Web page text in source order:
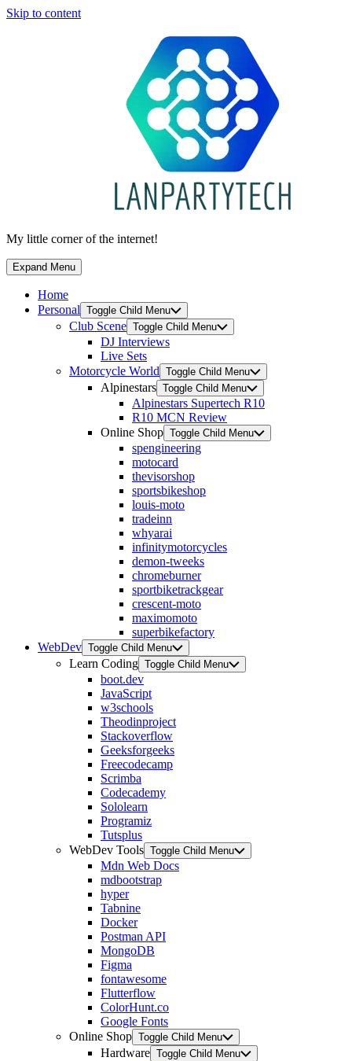
Skip to content
My little corner of the internet!
Expand Menu
Home
Personal Toggle Child Menu
Club Scene Toggle Child Menu
DJ Interviews
Live Sets
Motorcycle World Toggle Child Menu
Alpinestars Toggle Child Menu
Alpinestars Supertech R10
R10 MCN Review
Online Shop Toggle Child Menu
spengineering
motocard
thevisorshop
sportsbikeshop
louis-moto
tradeinn
whyarai
infinitymotorcycles
demon-tweeks
chromeburner
sportbiketrackgear
crescent-moto
maximomoto
superbikefactory
WebDev Toggle Child Menu
Learn Coding Toggle Child Menu
boot.dev
JavaScript
w3schools
Theodinproject
Stackoverflow
Geeksforgeeks
Freecodecamp
Scrimba
Codecademy
Sololearn
Programiz
Tutsplus
WebDev Tools Toggle Child Menu
Mdn Web Docs
mdbootstrap
hyper
Tabnine
Docker
Postman API
MongoDB
Figma
fontawesome
Flutterflow
ColorHunt.co
Google Fonts
Online Shop Toggle Child Menu
Hardware Toggle Child Menu